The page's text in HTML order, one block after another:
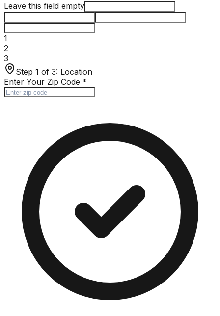
Leave this field empty
1
2
3
Step 1 of 3: Location
Enter Your Zip Code *